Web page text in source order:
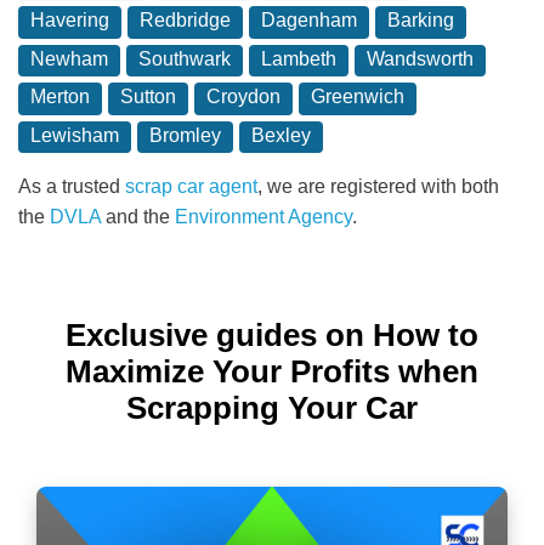
Havering
Redbridge Dagenham
Barking
Newham
Southwark Lambeth
Wandsworth
Merton
Sutton Croydon
Greenwich
Lewisham
Bromley Bexley
As a trusted scrap car agent, we are registered with both
the DVLA and the Environment Agency.
Exclusive guides on How to
Maximize Your Profits when
Scrapping Your Car